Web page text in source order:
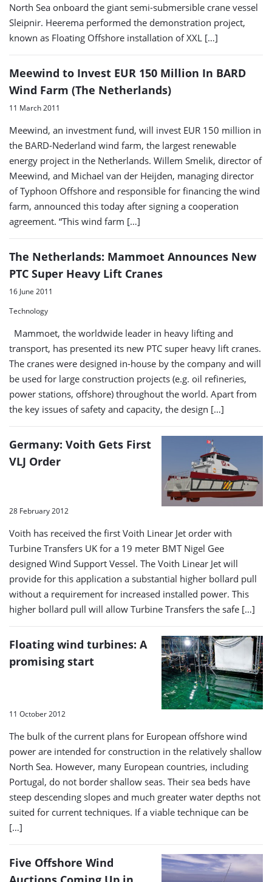
North Sea onboard the giant semi-submersible crane vessel
Sleipnir. Heerema performed the demonstration project,
known as Floating Offshore installation of XXL […]
Meewind to Invest EUR 150 Million In BARD
Wind Farm (The Netherlands)
11 March 2011
Meewind, an investment fund, will invest EUR 150 million in
the BARD-Nederland wind farm, the largest renewable
energy project in the Netherlands. Willem Smelik, director of
Meewind, and Michael van der Heijden, managing director
of Typhoon Offshore and responsible for financing the wind
farm, announced this today after signing a cooperation
agreement. “This wind farm […]
The Netherlands: Mammoet Announces New
PTC Super Heavy Lift Cranes
16 June 2011
Technology
Mammoet, the worldwide leader in heavy lifting and
transport, has presented its new PTC super heavy lift cranes.
The cranes were designed in-house by the company and will
be used for large construction projects (e.g. oil refineries,
power stations, offshore) throughout the world. Apart from
the key issues of safety and capacity, the design […]
Germany: Voith Gets First
VLJ Order
28 February 2012
Voith has received the first Voith Linear Jet order with
Turbine Transfers UK for a 19 meter BMT Nigel Gee
designed Wind Support Vessel. The Voith Linear Jet will
provide for this application a substantial higher bollard pull
without a requirement for increased installed power. This
higher bollard pull will allow Turbine Transfers the safe […]
Floating wind turbines: A
promising start
11 October 2012
The bulk of the current plans for European offshore wind
power are intended for construction in the relatively shallow
North Sea. However, many European countries, including
Portugal, do not border shallow seas. Their sea beds have
steep descending slopes and much greater water depths not
suited for current techniques. If a viable technique can be
[…]
Five Offshore Wind